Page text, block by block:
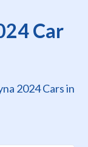
Car
2024 Cars in